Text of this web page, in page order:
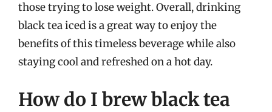
those trying to lose weight. Overall, drinking
black tea iced is a great way to enjoy the
benefits of this timeless beverage while also
staying cool and refreshed on a hot day.
How do I brew black tea